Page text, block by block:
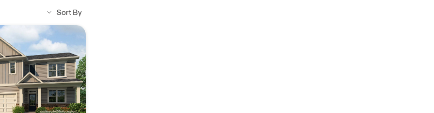
and the laundry
Village
living in
learn more about
Sort By